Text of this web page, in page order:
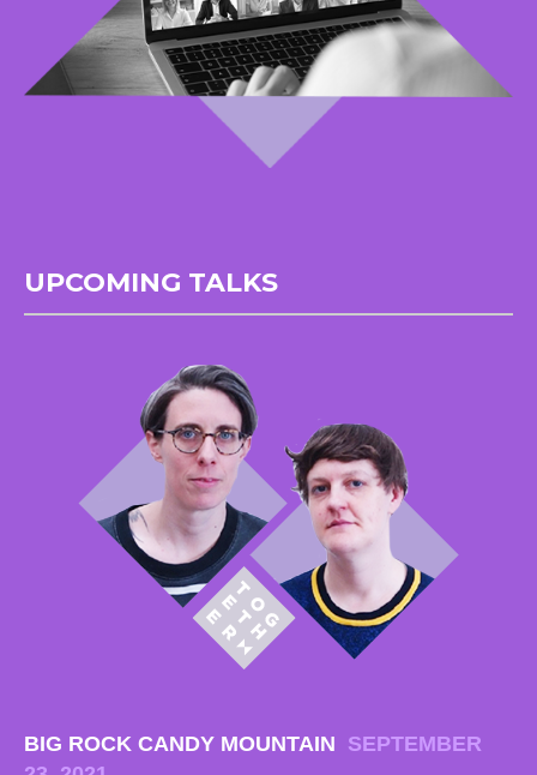
UPCOMING TALKS
BIG ROCK CANDY MOUNTAIN SEPTEMBER